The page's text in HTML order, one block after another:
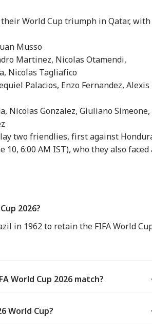
World Cup triumph in Qatar, with
Musso
Martinez, Nicolas Otamendi,
Nicolas Tagliafico
Palacios, Enzo Fernandez, Alexis
Nicolas Gonzalez, Giuliano Simeone,
two friendlies, first against
10, 6:00 AM IST), who they also faced
2026?
in 1962 to retain the FIFA World
World Cup 2026 match?
World Cup?
Into
In UP
Nepalese Villagers
Patrol, 200 Booked
Reasons
CELEBRITIES
Allegations